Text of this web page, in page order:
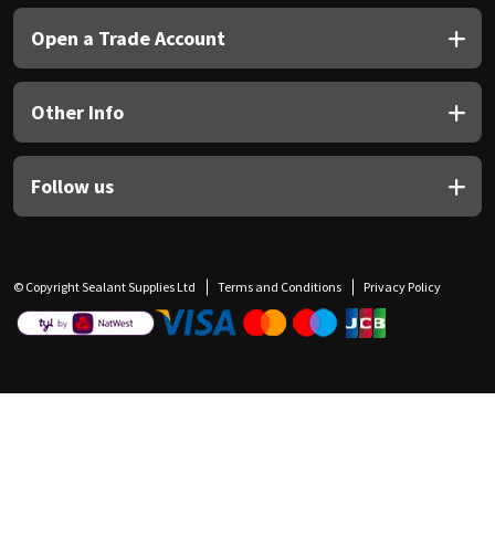
Open a Trade Account
Other Info
Follow us
© Copyright Sealant Supplies Ltd Terms and Conditions Privacy Policy